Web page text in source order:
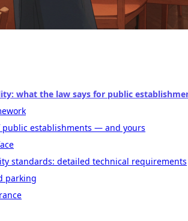
what the law says for public
public establishments — and yours
standards: detailed technical requirements
parking